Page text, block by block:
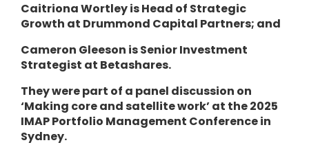
Caitriona Wortley is Head of Strategic
Growth at Drummond Capital Partners; and
Cameron Gleeson is Senior Investment
Strategist at Betashares.
Theywere part of a panel discussion on
‘Making core and satellite work’ at the 2025
IMAP Portfolio Management Conference in
Sydney.